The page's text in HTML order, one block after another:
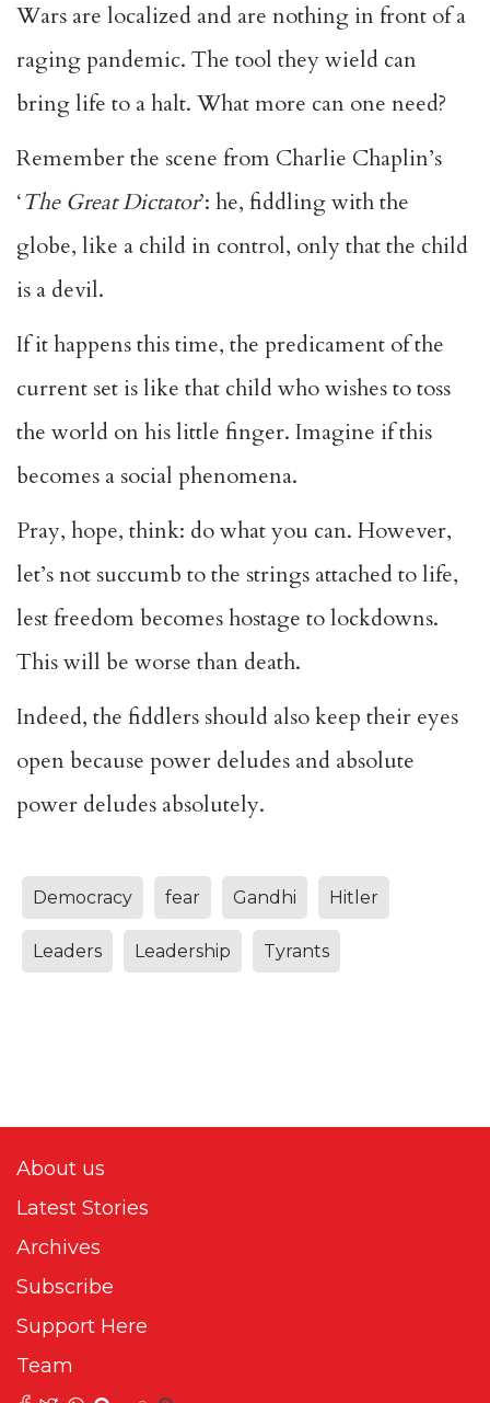
Wars are localized and are nothing in front of a
raging pandemic. The tool they wield can
bring life to a halt. What more can one need?
Remember the scene from Charlie Chaplin’s
‘The Great Dictator’: he, fiddling with the
globe, like a child in control, only that the child
is a devil.
If it happens this time, the predicament of the
current set is like that child who wishes to toss
the world on his little finger. Imagine if this
becomes a social phenomena.
Pray, hope, think: do what you can. However,
let’s not succumb to the strings attached to life,
lest freedom becomes hostage to lockdowns.
This will be worse than death.
Indeed, the fiddlers should also keep their eyes
open because power deludes and absolute
power deludes absolutely.
Democracy fear Gandhi Hitler
Leaders Leadership Tyrants
About us
Latest Stories
Archives
Subscribe
Support Here
Team